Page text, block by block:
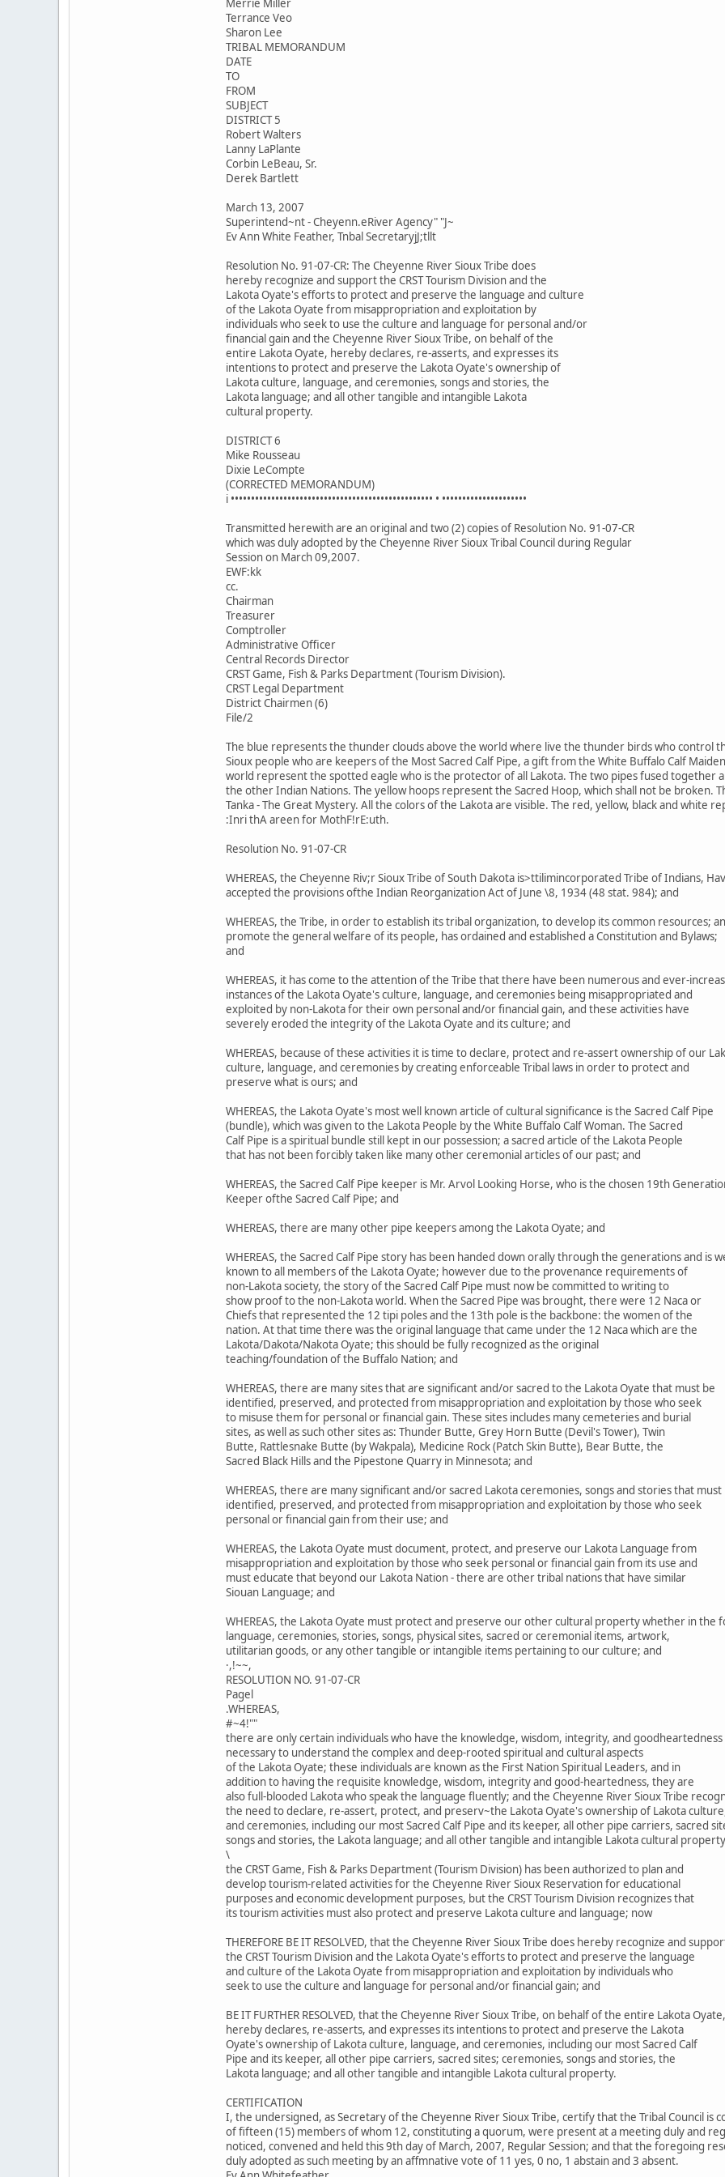
Terrance Veo
Sharon Lee
TRIBAL MEMORANDUM
DATE
TO
FROM
SUBJECT
DISTRICT 5
Robert Walters
Lanny LaPlante
Corbin LeBeau, Sr.
Derek Bartlett
March 13, 2007
Superintend~nt - Cheyenn.eRiver Agency" "J~
Ev Ann White Feather, Tnbal SecretaryjJ;tllt
Resolution No. 91-07-CR: The Cheyenne River Sioux Tribe does
hereby recognize and support the CRST Tourism Division and the
Lakota Oyate's efforts to protect and preserve the language and culture
of the Lakota Oyate from misappropriation and exploitation by
individuals who seek to use the culture and language for personal and/or
financial gain and the Cheyenne River Sioux Tribe, on behalf of the
entire Lakota Oyate, hereby declares, re-asserts, and expresses its
intentions to protect and preserve the Lakota Oyate's ownership of
Lakota culture, language, and ceremonies, songs and stories, the
Lakota language; and all other tangible and intangible Lakota
cultural property.
DISTRICT 6
Mike Rousseau
Dixie LeCompte
(CORRECTED MEMORANDUM)
i •••••••••••••••••••••••••••••••••••••••••••••••••• • •••••••••••••••••••••
Transmitted herewith are an original and two (2) copies of Resolution No. 91-07-CR
which was duly adopted by the Cheyenne River Sioux Tribal Council during Regular
Session on March 09,2007.
EWF:kk
cc.
Chairman
Treasurer
Comptroller
Administrative Officer
Central Records Director
CRST Game, Fish & Parks Department (Tourism Division).
CRST Legal Department
District Chairmen (6)
File/2
The blue represents the thunder clouds above the world where live the thunder birds who control
Sioux people who are keepers of the Most Sacred Calf Pipe, a gift from the White Buffalo Calf
world represent the spotted eagle who is the protector of all Lakota. The two pipes fused together
the other Indian Nations. The yellow hoops represent the Sacred Hoop, which shall not be broken.
Tanka - The Great Mystery. All the colors of the Lakota are visible. The red, yellow, black and white
:Inri thA areen for MothF!rE:uth.
Resolution No. 91-07-CR
WHEREAS, the Cheyenne Riv;r Sioux Tribe of South Dakota is>ttilimincorporated Tribe of Indians,
accepted the provisions ofthe Indian Reorganization Act of June \8, 1934 (48 stat. 984); and
WHEREAS, the Tribe, in order to establish its tribal organization, to develop its common resources;
promote the general welfare of its people, has ordained and established a Constitution and Bylaws;
and
WHEREAS, it has come to the attention of the Tribe that there have been numerous and ever-
instances of the Lakota Oyate's culture, language, and ceremonies being misappropriated and
exploited by non-Lakota for their own personal and/or financial gain, and these activities have
severely eroded the integrity of the Lakota Oyate and its culture; and
WHEREAS, because of these activities it is time to declare, protect and re-assert ownership of our
culture, language, and ceremonies by creating enforceable Tribal laws in order to protect and
preserve what is ours; and
WHEREAS, the Lakota Oyate's most well known article of cultural significance is the Sacred Calf Pipe
(bundle), which was given to the Lakota People by the White Buffalo Calf Woman. The Sacred
Calf Pipe is a spiritual bundle still kept in our possession; a sacred article of the Lakota People
that has not been forcibly taken like many other ceremonial articles of our past; and
WHEREAS, the Sacred Calf Pipe keeper is Mr. Arvol Looking Horse, who is the chosen 19th
Keeper ofthe Sacred Calf Pipe; and
WHEREAS, there are many other pipe keepers among the Lakota Oyate; and
WHEREAS, the Sacred Calf Pipe story has been handed down orally through the generations and is
known to all members of the Lakota Oyate; however due to the provenance requirements of
non-Lakota society, the story of the Sacred Calf Pipe must now be committed to writing to
show proof to the non-Lakota world. When the Sacred Pipe was brought, there were 12 Naca or
Chiefs that represented the 12 tipi poles and the 13th pole is the backbone: the women of the
nation. At that time there was the original language that came under the 12 Naca which are the
Lakota/Dakota/Nakota Oyate; this should be fully recognized as the original
teaching/foundation of the Buffalo Nation; and
WHEREAS, there are many sites that are significant and/or sacred to the Lakota Oyate that must be
identified, preserved, and protected from misappropriation and exploitation by those who seek
to misuse them for personal or financial gain. These sites includes many cemeteries and burial
sites, as well as such other sites as: Thunder Butte, Grey Horn Butte (Devil's Tower), Twin
Butte, Rattlesnake Butte (by Wakpala), Medicine Rock (Patch Skin Butte), Bear Butte, the
Sacred Black Hills and the Pipestone Quarry in Minnesota; and
WHEREAS, there are many significant and/or sacred Lakota ceremonies, songs and stories that must
identified, preserved, and protected from misappropriation and exploitation by those who seek
personal or financial gain from their use; and
WHEREAS, the Lakota Oyate must document, protect, and preserve our Lakota Language from
misappropriation and exploitation by those who seek personal or financial gain from its use and
must educate that beyond our Lakota Nation - there are other tribal nations that have similar
Siouan Language; and
WHEREAS, the Lakota Oyate must protect and preserve our other cultural property whether in the
language, ceremonies, stories, songs, physical sites, sacred or ceremonial items, artwork,
utilitarian goods, or any other tangible or intangible items pertaining to our culture; and
·,!~~,
RESOLUTION NO. 91-07-CR
Pagel
.WHEREAS,
#~4!""
there are only certain individuals who have the knowledge, wisdom, integrity, and goodheartedness
necessary to understand the complex and deep-rooted spiritual and cultural aspects
of the Lakota Oyate; these individuals are known as the First Nation Spiritual Leaders, and in
addition to having the requisite knowledge, wisdom, integrity and good-heartedness, they are
also full-blooded Lakota who speak the language fluently; and the Cheyenne River Sioux Tribe
the need to declare, re-assert, protect, and preserv~the Lakota Oyate's ownership of Lakota
and ceremonies, including our most Sacred Calf Pipe and its keeper, all other pipe carriers, sacred
songs and stories, the Lakota language; and all other tangible and intangible Lakota cultural
\
the CRST Game, Fish & Parks Department (Tourism Division) has been authorized to plan and
develop tourism-related activities for the Cheyenne River Sioux Reservation for educational
purposes and economic development purposes, but the CRST Tourism Division recognizes that
its tourism activities must also protect and preserve Lakota culture and language; now
THEREFORE BE IT RESOLVED, that the Cheyenne River Sioux Tribe does hereby recognize and
the CRST Tourism Division and the Lakota Oyate's efforts to protect and preserve the language
and culture of the Lakota Oyate from misappropriation and exploitation by individuals who
seek to use the culture and language for personal and/or financial gain; and
BE IT FURTHER RESOLVED, that the Cheyenne River Sioux Tribe, on behalf of the entire Lakota Oyate,
hereby declares, re-asserts, and expresses its intentions to protect and preserve the Lakota
Oyate's ownership of Lakota culture, language, and ceremonies, including our most Sacred Calf
Pipe and its keeper, all other pipe carriers, sacred sites; ceremonies, songs and stories, the
Lakota language; and all other tangible and intangible Lakota cultural property.
CERTIFICATION
I, the undersigned, as Secretary of the Cheyenne River Sioux Tribe, certify that the Tribal Council is
of fifteen (15) members of whom 12, constituting a quorum, were present at a meeting duly and
noticed, convened and held this 9th day of March, 2007, Regular Session; and that the foregoing
duly adopted as such meeting by an affmnative vote of 11 yes, 0 no, 1 abstain and 3 absent.